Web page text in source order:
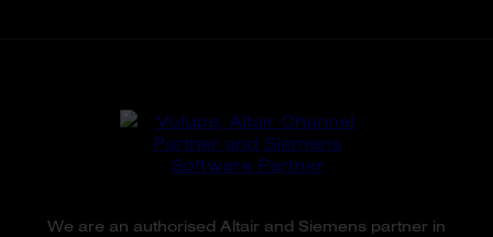
We are an authorised Altair and Siemens partner in